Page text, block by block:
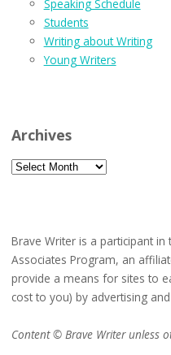
Speaking Schedule
Students
Writing about Writing
Young Writers
Archives
Archives
Brave Writer is a participant in
Associates Program, an
provide a means for sites to
cost to you) by advertising
Content © Brave Writer unless